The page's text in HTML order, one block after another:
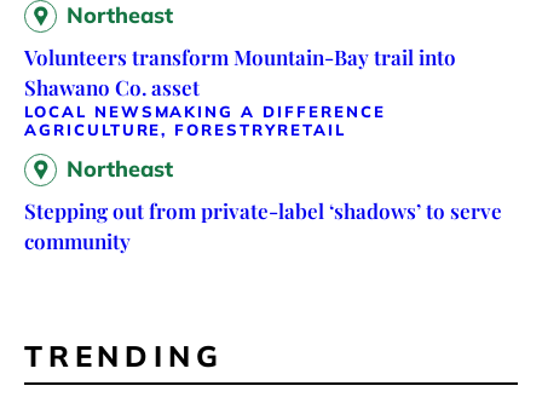
Northeast
Volunteers transform Mountain-Bay trail into
Shawano Co. asset
LOCAL NEWS MAKING A DIFFERENCE
AGRICULTURE, FORESTRYRETAIL
Northeast
Stepping out from private-label ‘shadows’ to serve
community
TRENDING